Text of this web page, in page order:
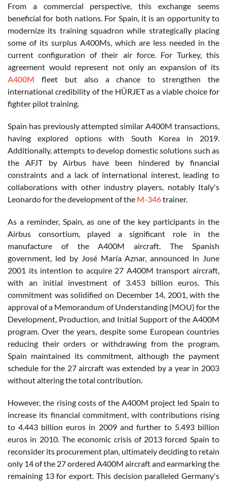
From a commercial perspective, this exchange seems
beneficial for both nations. For Spain, it is an opportunity to
modernize its training squadron while strategically placing
some of its surplus A400Ms, which are less needed in the
current configuration of their air force. For Turkey, this
agreement would represent not only an expansion of its
A400M fleet but also a chance to strengthen the
international credibility of the HÜRJET as a viable choice for
fighter pilot training.
Spain has previously attempted similar A400M transactions,
having explored options with South Korea in 2019.
Additionally, attempts to develop domestic solutions such as
the AFJT by Airbus have been hindered by financial
constraints and a lack of international interest, leading to
collaborations with other industry players, notably Italy's
Leonardo for the development of the M-346trainer.
As a reminder, Spain, as one of the key participants in the
Airbus consortium, played a significant role in the
manufacture of the A400M aircraft. The Spanish
government, led by José María Aznar, announced in June
2001 its intention to acquire 27 A400M transport aircraft,
with an initial investment of 3.453 billion euros. This
commitment was solidified on December 14, 2001, with the
approval of a Memorandum of Understanding (MOU) for the
Development, Production, and Initial Support of the A400M
program. Over the years, despite some European countries
reducing their orders or withdrawing from the program,
Spain maintained its commitment, although the payment
schedule for the 27 aircraft was extended by a year in 2003
without altering the total contribution.
However, the rising costs of the A400M project led Spain to
increase its financial commitment, with contributions rising
to 4.443 billion euros in 2009 and further to 5.493 billion
euros in 2010. The economic crisis of 2013 forced Spain to
reconsider its procurement plan, ultimately deciding to retain
only 14 of the 27 ordered A400M aircraft and earmarking the
remaining 13 for export. This decision paralleled Germany's